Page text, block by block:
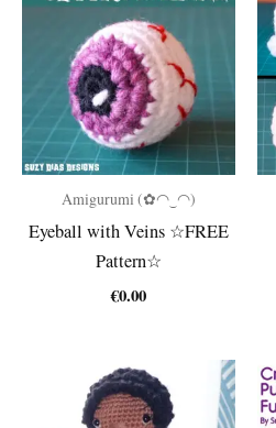
Amigurumi (✿◠‿◠)
Eyeball with Veins ☆FREE
Pattern☆
€0.00